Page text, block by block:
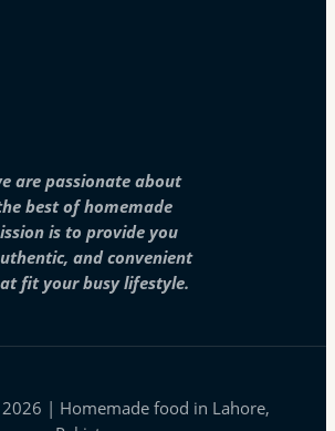
are passionate about
best of homemade
is to provide you
and convenient
fit your busy lifestyle.
| Homemade food in Lahore,